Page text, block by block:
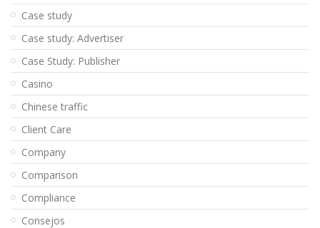
Case study
Case study: Advertiser
Case Study: Publisher
Casino
Chinese traffic
Client Care
Company
Comparison
Compliance
Consejos